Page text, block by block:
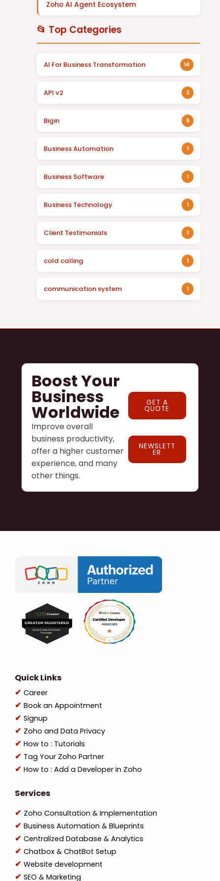
Zoho AI Agent Ecosystem
📂 Top Categories
AI For Business Transformation 14
API v2 2
Bigin 5
Business Automation 1
Business Software 1
Business Technology 1
Client Testimonials 1
cold calling 1
communication system 1
Boost Your
Business
Worldwide
Improve overall
business productivity,
offer a higher customer
experience, and many
other things.
GET A
QUOTE
NEWSLETT
ER
Quick Links
Career
Book an Appointment
Signup
Zoho and Data Privacy
How to : Tutorials
Tag Your Zoho Partner
How to : Add a Developer in Zoho
Services
Zoho Consultation & Implementation
Business Automation & Blueprints
Centralized Database & Analytics
Chatbox & ChatBot Setup
Website development
SEO & Marketing